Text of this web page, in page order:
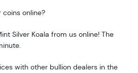
online?
Silver Koala from us online! The
with other bullion dealers in the